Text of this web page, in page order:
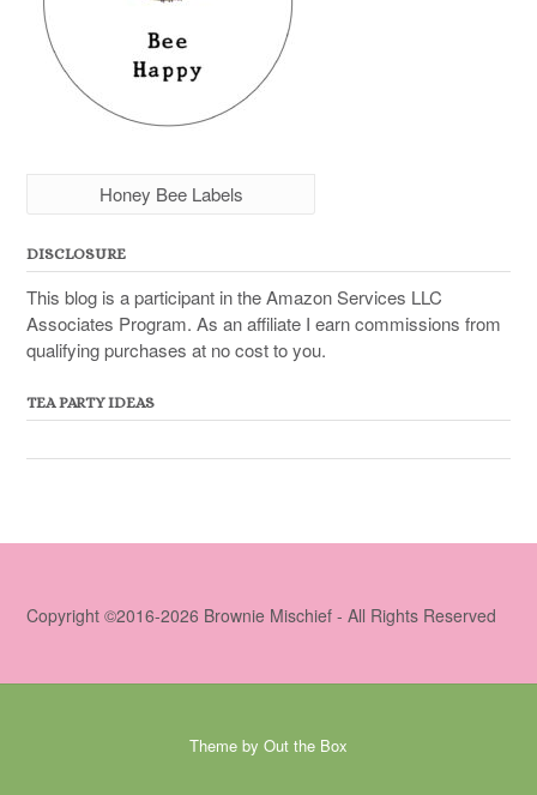
Honey Bee Labels
DISCLOSURE
This blog is a participant in the Amazon Services LLC
Associates Program. As an affiliate I earn commissions from
qualifying purchases at no cost to you.
TEA PARTY IDEAS
Copyright ©2016-2026 Brownie Mischief - All Rights Reserved
Theme by Out the Box